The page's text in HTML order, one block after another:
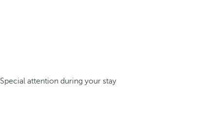
Special attention during your stay